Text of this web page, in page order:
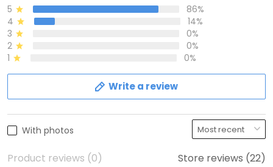
5
86%
4
14%
3
0%
2
0%
1
0%
Write a review
With photos
Product reviews (0) Store reviews (22)